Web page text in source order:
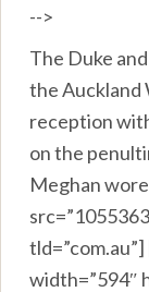
-->
The Duke
the Auckland
reception
on the
Meghan
width=”594″